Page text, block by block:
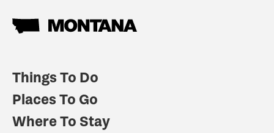
Things To Do
Places To Go
Where To Stay